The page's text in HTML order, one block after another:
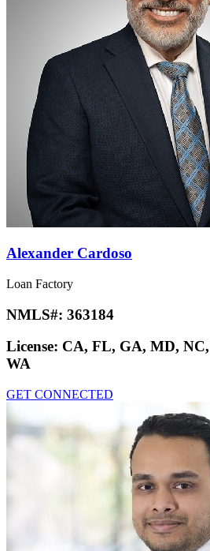
Alexander Cardoso
Loan Factory
NMLS#: 363184
License: CA, FL, GA, MD,
WA
GET CONNECTED